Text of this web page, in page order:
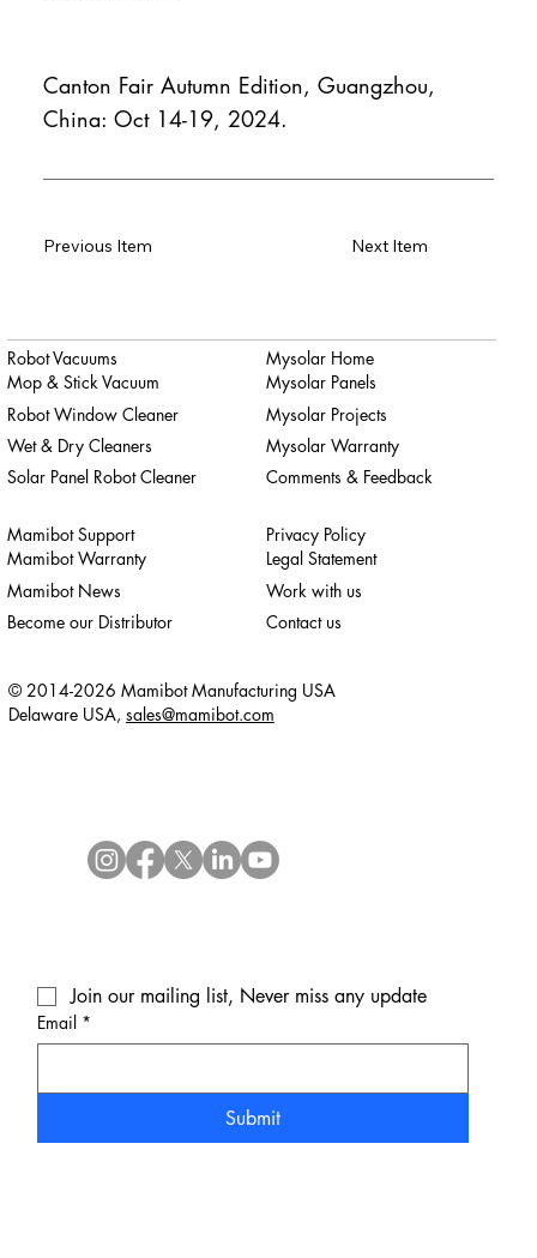
Canton Fair Autumn Edition, Guangzhou,
China: Oct 14-19, 2024.
Next Item
Previous Item
Robot Vacuums
Mop & Stick Vacuum
Robot Window Cleaner
Wet & Dry Cleaners
Solar Panel Robot Cleaner
Mamibot Support
Mamibot Warranty
Mamibot News
Become our Distributor
Privacy Policy
Legal Statement
Work with us
Contact us
Mysolar Home
Mysolar Panels
Mysolar Projects
Mysolar Warranty
Comments & Feedback
Join our mailing list, Never miss any update
Email *
Submit
© 2014-2026 Mamibot Manufacturing USA
Delaware USA, sales@mamibot.com